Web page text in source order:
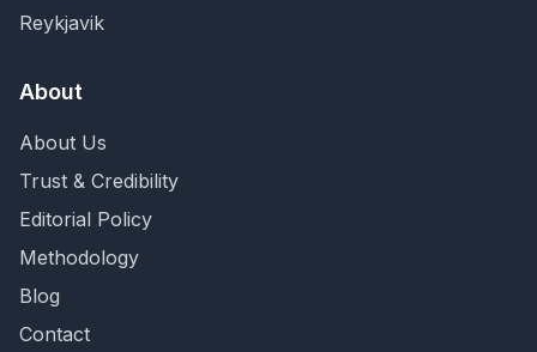
Reykjavik
About
About Us
Trust & Credibility
Editorial Policy
Methodology
Blog
Contact